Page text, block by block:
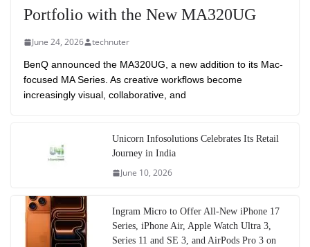
Portfolio with the New MA320UG
June 24, 2026 technuter
BenQ announced the MA320UG, a new addition to its Mac-
focused MA Series. As creative workflows become
increasingly visual, collaborative, and
Unicorn Infosolutions Celebrates Its Retail
Journey in India
June 10, 2026
Ingram Micro to Offer All-New iPhone 17
Series, iPhone Air, Apple Watch Ultra 3,
Series 11 and SE 3, and AirPods Pro 3 on